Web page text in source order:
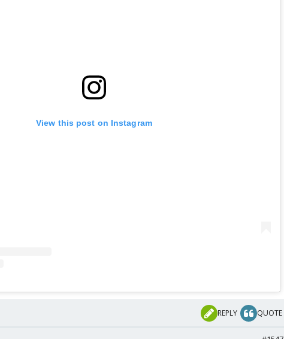
View this post on Instagram
REPLY QUOTE